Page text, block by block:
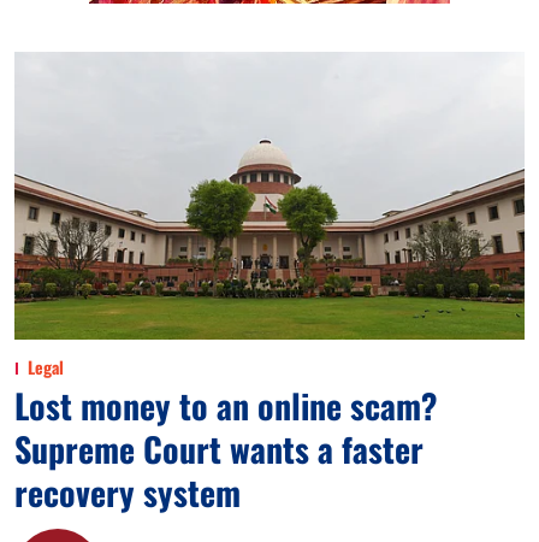
Legal
Lost money to an online scam?
Supreme Court wants a faster
recovery system